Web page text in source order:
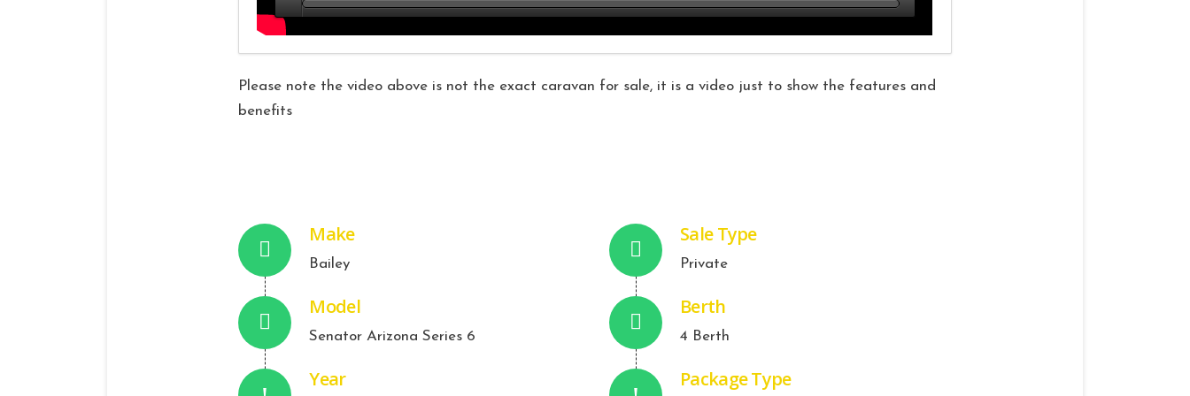
Please note the video above is not the exact caravan for sale, it is a video just to show the features and
benefits
Make
Bailey
Model
Senator Arizona Series 6
Year
Sale Type
Private
Berth
4 Berth
Package Type